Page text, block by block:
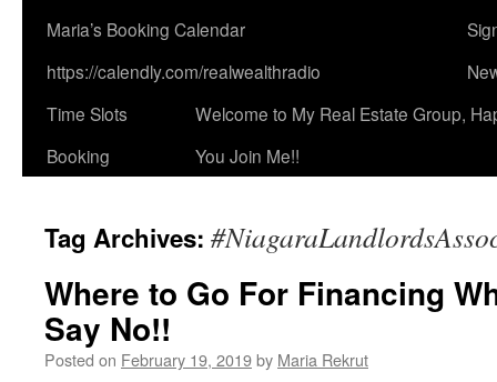
Maria’s Booking Calendar
https://calendly.com/realwealthradio
Time Slots
Booking
Welcome to My Real Estate Group,
You Join Me!!
Tag Archives:
Where to Go For Financing
Say No!!
Posted on February 19, 2019by Maria Rekrut